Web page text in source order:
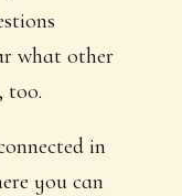
what other
too.
in
you can